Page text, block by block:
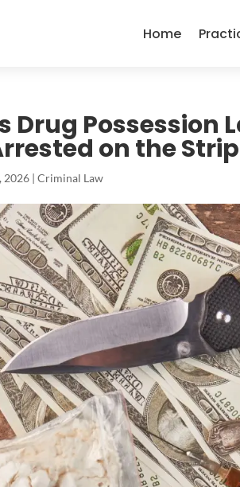
Home
Drug Possession
on the
2026 |Criminal Law